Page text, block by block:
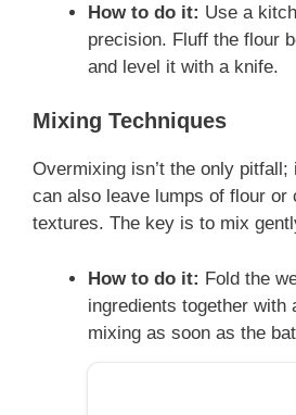
How to do it: Use a
precision. Fluff the flour
and level it with a knife.
Mixing Techniques
Overmixing isn’t the only pitfall;
can also leave lumps of flour or
textures. The key is to mix
How to do it: Fold the
ingredients together with
mixing as soon as the